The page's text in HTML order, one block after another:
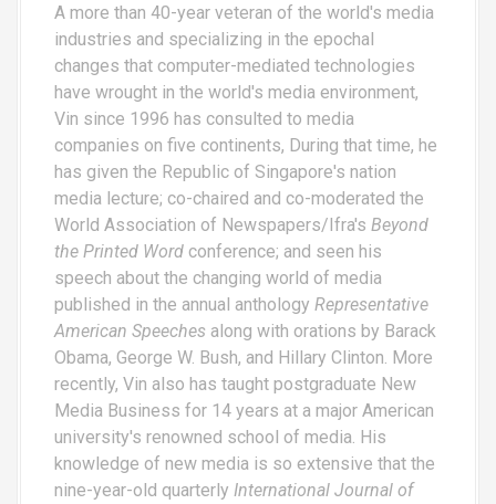
A more than 40-year veteran of the world's media
industries and specializing in the epochal
changes that computer-mediated technologies
have wrought in the world's media environment,
Vin since 1996 has consulted to media
companies on five continents, During that time, he
has given the Republic of Singapore's nation
media lecture; co-chaired and co-moderated the
World Association of Newspapers/Ifra's Beyond
the Printed Word conference; and seen his
speech about the changing world of media
published in the annual anthology Representative
American Speeches along with orations by Barack
Obama, George W. Bush, and Hillary Clinton. More
recently, Vin also has taught postgraduate New
Media Business for 14 years at a major American
university's renowned school of media. His
knowledge of new media is so extensive that the
nine-year-old quarterly International Journal of